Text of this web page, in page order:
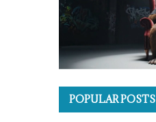
POPULAR POSTS